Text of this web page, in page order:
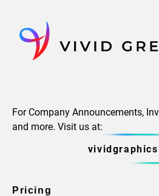
For Company Announcements,
and more. Visit us at:
Pricing